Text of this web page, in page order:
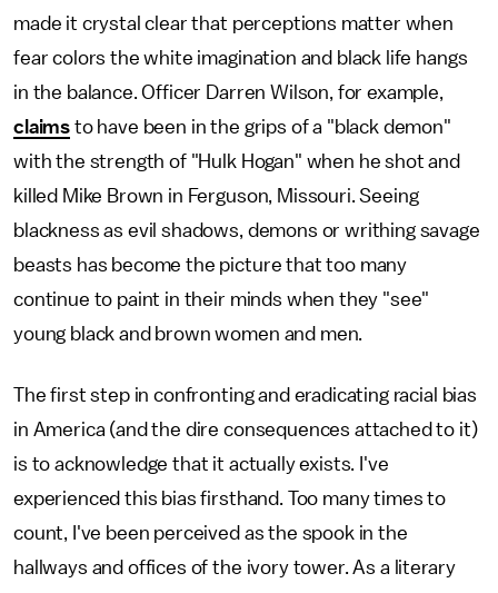
made it crystal clear that perceptions matter when
fear colors the white imagination and black life hangs
in the balance. Officer Darren Wilson, for example,
claims to have been in the grips of a "black demon"
with the strength of "Hulk Hogan" when he shot and
killed Mike Brown in Ferguson, Missouri. Seeing
blackness as evil shadows, demons or writhing savage
beasts has become the picture that too many
continue to paint in their minds when they "see"
young black and brown women and men.
The first step in confronting and eradicating racial bias
in America (and the dire consequences attached to it)
is to acknowledge that it actually exists. I've
experienced this bias firsthand. Too many times to
count, I've been perceived as the spook in the
hallways and offices of the ivory tower. As a literary